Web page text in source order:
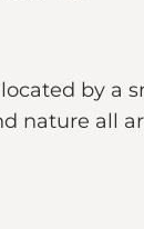
by a
nature all